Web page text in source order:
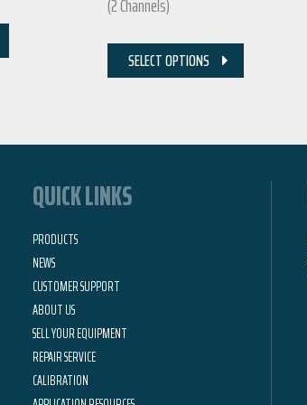
SELECT OPTIONS
QUICK LINKS
PRODUCTS
NEWS
CUSTOMER SUPPORT
ABOUT US
SELL YOUR EQUIPMENT
REPAIR SERVICE
CALIBRATION